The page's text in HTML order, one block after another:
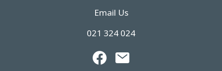
Email Us
021 324 024